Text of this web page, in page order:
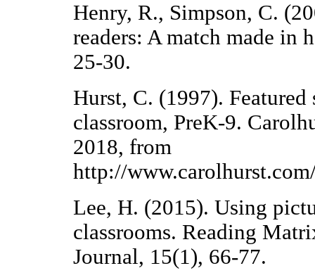
Henry, R., Simpson, C.
readers: A match made in
25-30.
Hurst, C. (1997).
classroom, PreK-9.
2018, from
http://
Lee, H. (2015). Using
classrooms. Reading
Journal, 15(1), 66-77.